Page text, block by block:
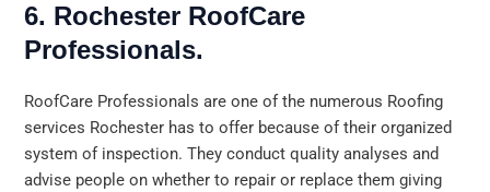
6. Rochester RoofCare
Professionals.
RoofCare Professionals are one of the numerous Roofing
services Rochester has to offer because of their organized
system of inspection. They conduct quality analyses and
advise people on whether to repair or replace them giving